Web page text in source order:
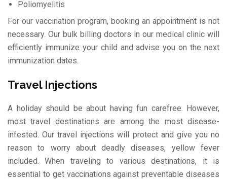
Poliomyelitis
For our vaccination program, booking an appointment is not
necessary. Our bulk billing doctors in our medical clinic will
efficiently immunize your child and advise you on the next
immunization dates.
Travel Injections
A holiday should be about having fun carefree. However,
most travel destinations are among the most disease-
infested. Our travel injections will protect and give you no
reason to worry about deadly diseases, yellow fever
included. When traveling to various destinations, it is
essential to get vaccinations against preventable diseases